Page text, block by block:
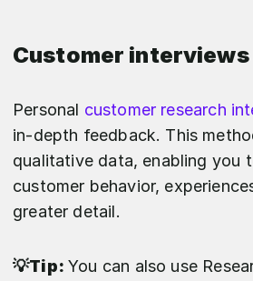
Customer interviews
Personal customer research
in-depth feedback. This
qualitative data, enabling you
customer behavior,
greater detail.
💡Tip:You can also use